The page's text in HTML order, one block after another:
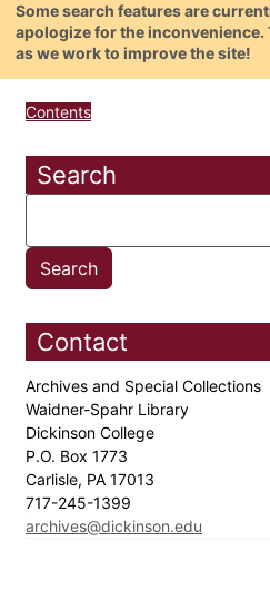
Some search features are
apologize for the
as we work to improve the site!
Contents
Search
Contact
Archives and Special Collections
Waidner-Spahr Library
Dickinson College
P.O. Box 1773
Carlisle, PA 17013
717-245-1399
archives@dickinson.edu